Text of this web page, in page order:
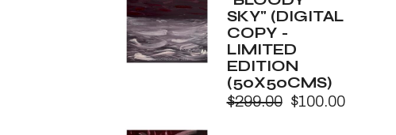
$299.00.
$100.00.
SKY" (DIGITAL
COPY -
LIMITED
EDITION
(50X50CMS)
$299.00
Original
$100.00
Current